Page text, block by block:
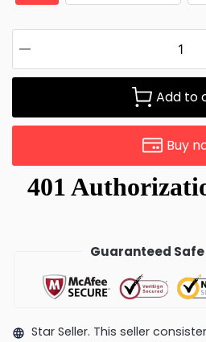
Add to
Buy
Guaranteed
Star Seller. This seller